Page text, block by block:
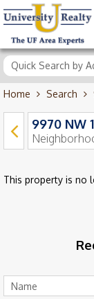
Home Search
9970 NW
This property is no